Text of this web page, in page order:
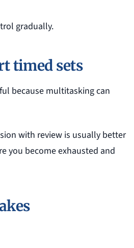
gradually.
timed sets
because multitasking can
with review is usually better
you become exhausted and